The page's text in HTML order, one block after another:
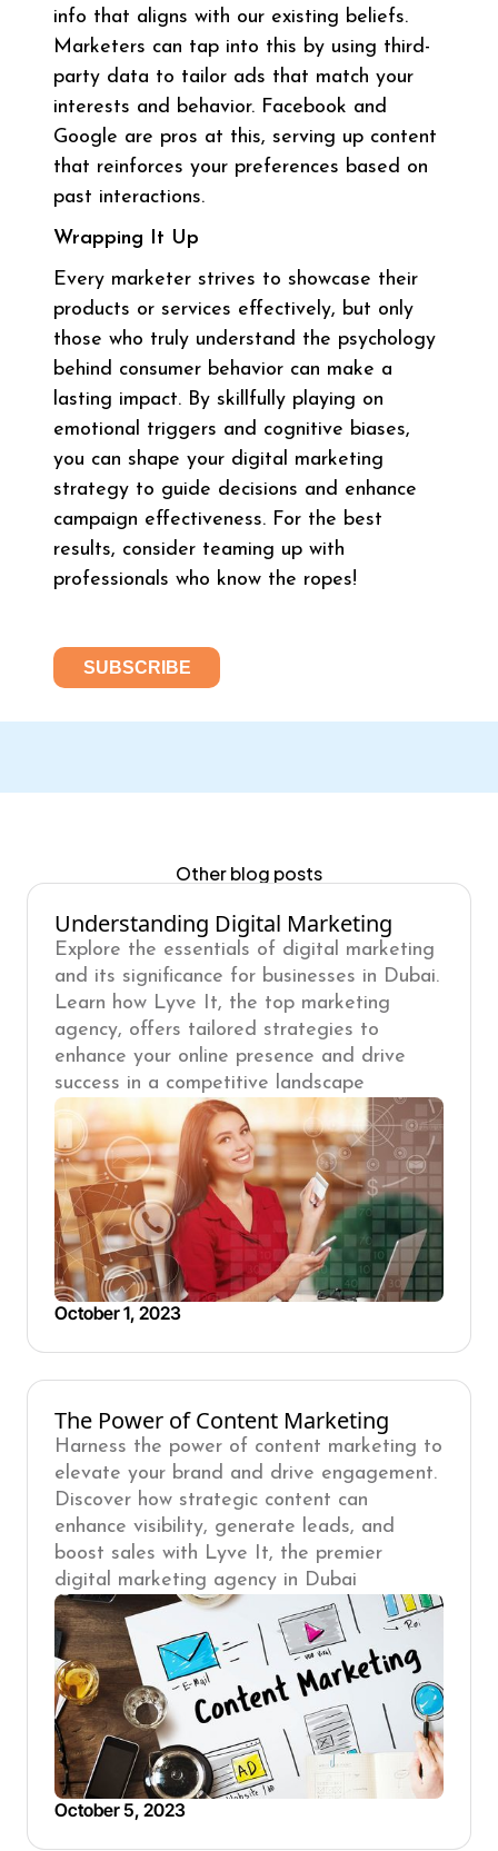
info that aligns with our existing beliefs.
Marketers can tap into this by using third-
party data to tailor ads that match your
interests and behavior. Facebook and
Google are pros at this, serving up content
that reinforces your preferences based on
past interactions.
Wrapping It Up
Every marketer strives to showcase their
products or services effectively, but only
those who truly understand the psychology
behind consumer behavior can make a
lasting impact. By skillfully playing on
emotional triggers and cognitive biases,
you can shape your digital marketing
strategy to guide decisions and enhance
campaign effectiveness. For the best
results, consider teaming up with
professionals who know the ropes!
SUBSCRIBE
Other blog posts
Understanding Digital Marketing
Explore the essentials of digital marketing
and its significance for businesses in Dubai.
Learn how Lyve It, the top marketing
agency, offers tailored strategies to
enhance your online presence and drive
success in a competitive landscape
October 1, 2023
The Power of Content Marketing
Harness the power of content marketing to
elevate your brand and drive engagement.
Discover how strategic content can
enhance visibility, generate leads, and
boost sales with Lyve It, the premier
digital marketing agency in Dubai
October 5, 2023